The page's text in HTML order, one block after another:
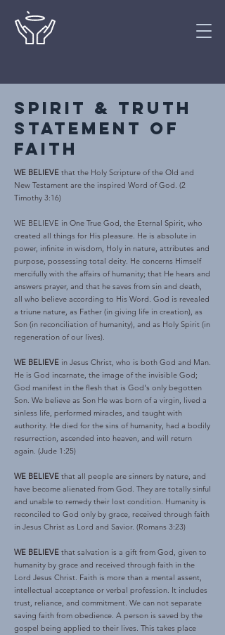
Spirit & truth
statement of
faith
WE BELIEVE that the Holy Scripture of the Old and
New Testament are the inspired Word of God. (2
Timothy 3:16)
WE BELIEVE in One True God, the Eternal Spirit, who
created all things for His pleasure. He is absolute in
power, infinite in wisdom, Holy in nature, attributes and
purpose, possessing total deity. He concerns Himself
mercifully with the affairs of humanity; that He hears and
answers prayer, and that he saves from sin and death,
all who believe according to His Word. God is revealed
a triune nature, as Father (in giving life in creation), as
Son (in reconciliation of humanity), and as Holy Spirit (in
regeneration of our lives).
WE BELIEVE in Jesus Christ, who is both God and Man.
He is God incarnate, the image of the invisible God;
God manifest in the flesh that is God's only begotten
Son. We believe as Son He was born of a virgin, lived a
sinless life, performed miracles, and taught with
authority. He died for the sins of humanity, had a bodily
resurrection, ascended into heaven, and will return
again. (Jude 1:25)
WE BELIEVE that all people are sinners by nature, and
have become alienated from God. They are totally sinful
and unable to remedy their lost condition. Humanity is
reconciled to God only by grace, received through faith
in Jesus Christ as Lord and Savior. (Romans 3:23)
WE BELIEVE that salvation is a gift from God, given to
humanity by grace and received through faith in the
Lord Jesus Christ. Faith is more than a mental assent,
intellectual acceptance or verbal profession. It includes
trust, reliance, and commitment. We can not separate
saving faith from obedience. A person is saved by the
gospel being applied to their lives. This takes place